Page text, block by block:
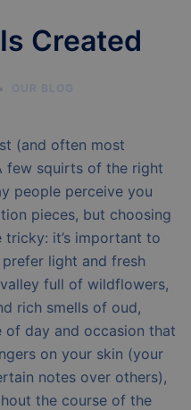
Created
OUR BLOG
(and often most
few squirts of the right
people perceive you
pieces, but choosing
it’s important to
light and fresh
full of wildflowers,
rich smells of oud,
of day and occasion that
on your skin (your
notes over others),
the course of the